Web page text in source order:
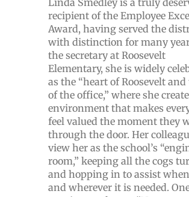
recipient of the Employee
Award, having served the
with distinction for many
the secretary at Roosevelt
Elementary, she is widely
as the “heart of Roosevelt
of the office,” where she
environment that makes
feel valued the moment they
through the door. Her
view her as the school’s
room,” keeping all the cogs
and hopping in to assist
and wherever it is needed.